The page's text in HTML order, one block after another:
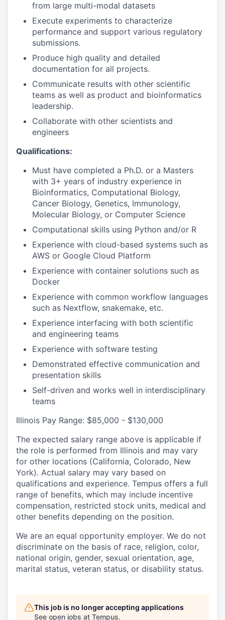
from large multi-modal datasets
Execute experiments to characterize
performance and support various regulatory
submissions.
Produce high quality and detailed
documentation for all projects.
Communicate results with other scientific
teams as well as product and bioinformatics
leadership.
Collaborate with other scientists and
engineers
Qualifications:
Must have completed a Ph.D. or a Masters
with 3+ years of industry experience in
Bioinformatics, Computational Biology,
Cancer Biology, Genetics, Immunology,
Molecular Biology, or Computer Science
Computational skills using Python and/or R
Experience with cloud-based systems such as
AWS or Google Cloud Platform
Experience with container solutions such as
Docker
Experience with common workflow languages
such as Nextflow, snakemake, etc.
Experience interfacing with both scientific
and engineering teams
Experience with software testing
Demonstrated effective communication and
presentation skills
Self-driven and works well in interdisciplinary
teams
Illinois Pay Range: $85,000 - $130,000
The expected salary range above is applicable if
the role is performed from Illinois and may vary
for other locations (California, Colorado, New
York). Actual salary may vary based on
qualifications and experience. Tempus offers a full
range of benefits, which may include incentive
compensation, restricted stock units, medical and
other benefits depending on the position.
We are an equal opportunity employer. We do not
discriminate on the basis of race, religion, color,
national origin, gender, sexual orientation, age,
marital status, veteran status, or disability status.
This job is no longer accepting applications
See open jobs at Tempus.